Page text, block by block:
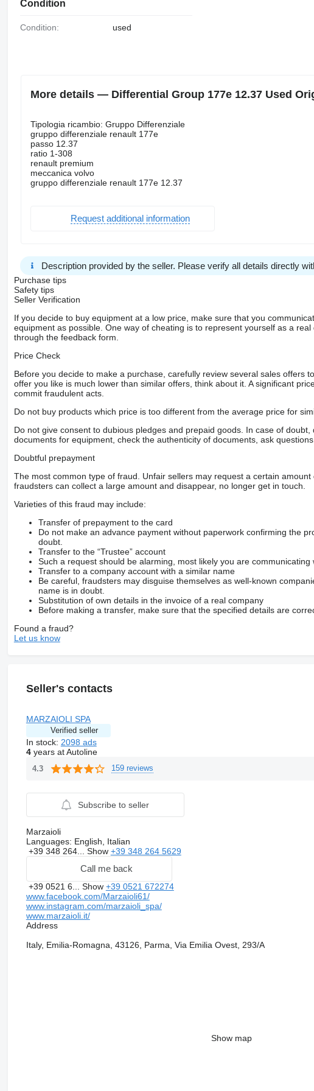
Condition
Condition: used
More details — Differential Group 177e 12.37 Used
Tipologia ricambio: Gruppo Differenziale
gruppo differenziale renault 177e
passo 12.37
ratio 1-308
renault premium
meccanica volvo
gruppo differenziale renault 177e 12.37
Request additional information
Description provided by the seller. Please verify all details directly
Purchase tips
Safety tips
Seller Verification
If you decide to buy equipment at a low price, make sure that you
equipment as possible. One way of cheating is to represent yourself as a
through the feedback form.
Price Check
Before you decide to make a purchase, carefully review several sales
offer you like is much lower than similar offers, think about it. A significant
commit fraudulent acts.
Do not buy products which price is too different from the average price for
Do not give consent to dubious pledges and prepaid goods. In case of
documents for equipment, check the authenticity of documents, ask questions.
Doubtful prepayment
The most common type of fraud. Unfair sellers may request a certain
fraudsters can collect a large amount and disappear, no longer get in touch.
Varieties of this fraud may include:
Transfer of prepayment to the card
Do not make an advance payment without paperwork confirming the
doubt.
Transfer to the “Trustee” account
Such a request should be alarming, most likely you are communicating
Transfer to a company account with a similar name
Be careful, fraudsters may disguise themselves as well-known
name is in doubt.
Substitution of own details in the invoice of a real company
Before making a transfer, make sure that the specified details are
Found a fraud?
Let us know
Seller's contacts
MARZAIOLI SPA
Verified seller
In stock: 2098 ads
4years at Autoline
4.3 159 reviews
Subscribe to seller
Marzaioli
Languages: English, Italian
+39 348 264... Show +39 348 264 5629
Call me back
+39 0521 6... Show +39 0521 672274
www.facebook.com/Marzaioli61/
www.instagram.com/marzaioli_spa/
www.marzaioli.it/
Address
Italy, Emilia-Romagna, 43126, Parma, Via Emilia Ovest, 293/A
Show map